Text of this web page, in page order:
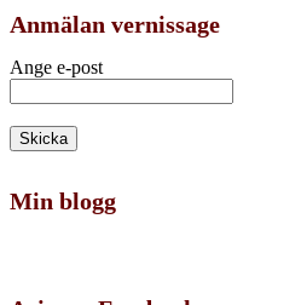
Anmälan vernissage
Ange e-post
Min blogg